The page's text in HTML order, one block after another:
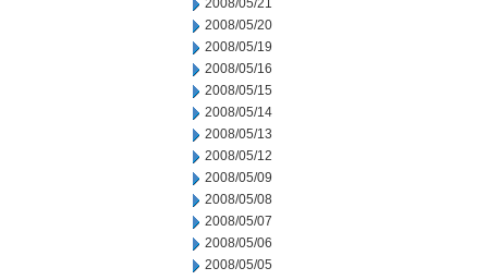
2008/05/21
2008/05/20
2008/05/19
2008/05/16
2008/05/15
2008/05/14
2008/05/13
2008/05/12
2008/05/09
2008/05/08
2008/05/07
2008/05/06
2008/05/05